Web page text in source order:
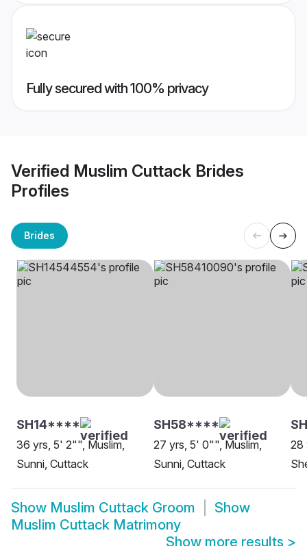
Fully secured with 100% privacy
Verified Muslim Cuttack Brides
Profiles
Brides
SH14****
36 yrs, 5' 2"", Muslim,
Sunni, Cuttack
SH58****
27 yrs, 5' 0"", Muslim,
Sunni, Cuttack
28
Show Muslim Cuttack Groom
Show
Muslim Cuttack Matrimony
Show more results >